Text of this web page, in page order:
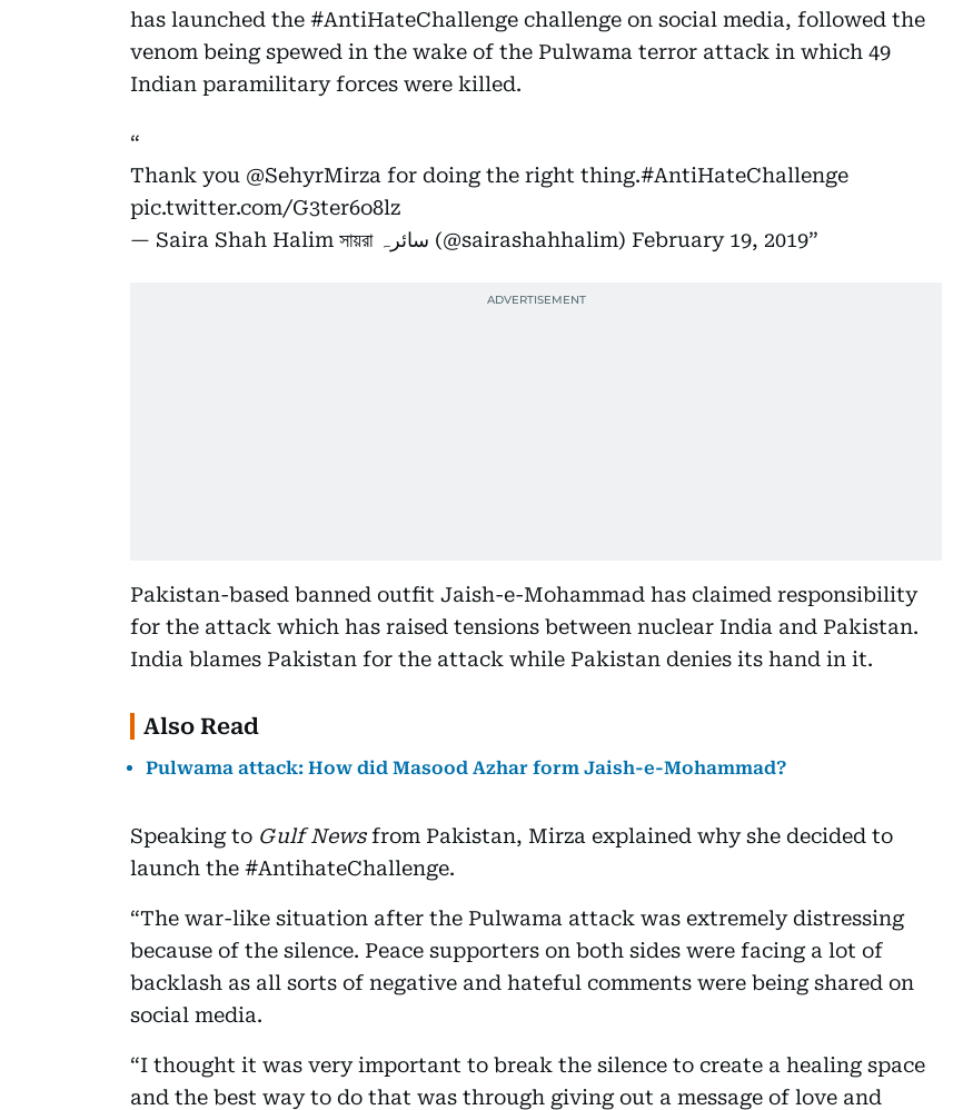
has launched the #AntiHateChallenge challenge on social media, followed the
venom being spewed in the wake of the Pulwama terror attack in which 49
Indian paramilitary forces were killed.
Thank you @SehyrMirza for doing the right thing.#AntiHateChallenge
pic.twitter.com/G3ter6o8lz
— Saira Shah Halim সায়রা ‏‎‎سائرہ (@sairashahhalim) February 19, 2019
Pakistan-based banned outfit Jaish-e-Mohammad has claimed responsibility
for the attack which has raised tensions between nuclear India and Pakistan.
India blames Pakistan for the attack while Pakistan denies its hand in it.
Also Read
Pulwama attack: How did Masood Azhar form Jaish-e-Mohammad?
Speaking to Gulf Newsfrom Pakistan, Mirza explained why she decided to
launch the #AntihateChallenge.
“The war-like situation after the Pulwama attack was extremely distressing
because of the silence. Peace supporters on both sides were facing a lot of
backlash as all sorts of negative and hateful comments were being shared on
social media.
“I thought it was very important to break the silence to create a healing space
and the best way to do that was through giving out a message of love and